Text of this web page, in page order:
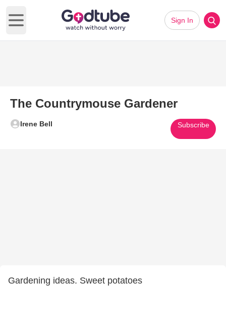
Open main menu
Sign In
The Countrymouse Gardener
Irene Bell Subscribe
Gardening ideas. Sweet potatoes